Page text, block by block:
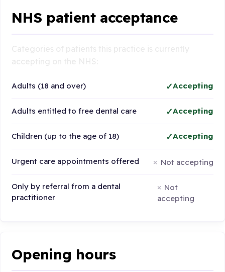
NHS patient acceptance
Adults (18 and over) Accepting
Adults entitled to free dental care Accepting
Children (up to the age of 18) Accepting
Urgent care appointments offered Not accepting
Only by referral from a dental
practitioner
Not
accepting
Opening hours